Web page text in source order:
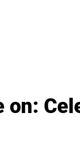
on: